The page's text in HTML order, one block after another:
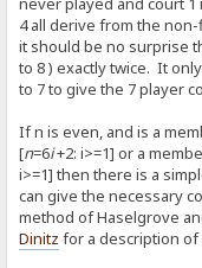
4 all derive from the
it should be no surprise
to 8 ) exactly twice. It
to 7 to give the 7 player
If n is even, and is a
[n=6i+2: i>=1] or a
i>=1] then there is a
can give the necessary
method of Haselgrove
Dinitz for a description of